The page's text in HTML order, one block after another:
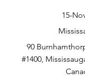
15-
90
#1400,